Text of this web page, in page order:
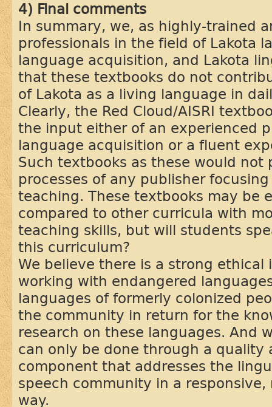
4) Final comments
In summary, we, as highly-trained
professionals in the field of Lakota
language acquisition, and Lakota
that these textbooks do not
of Lakota as a living language in
Clearly, the Red Cloud/AISRI
the input either of an experienced
language acquisition or a fluent
Such textbooks as these would not
processes of any publisher
teaching. These textbooks may be
compared to other curricula with
teaching skills, but will students
this curriculum?
We believe there is a strong
working with endangered
languages of formerly colonized
the community in return for the
research on these languages. And
can only be done through a quality
component that addresses the
speech community in a
way.